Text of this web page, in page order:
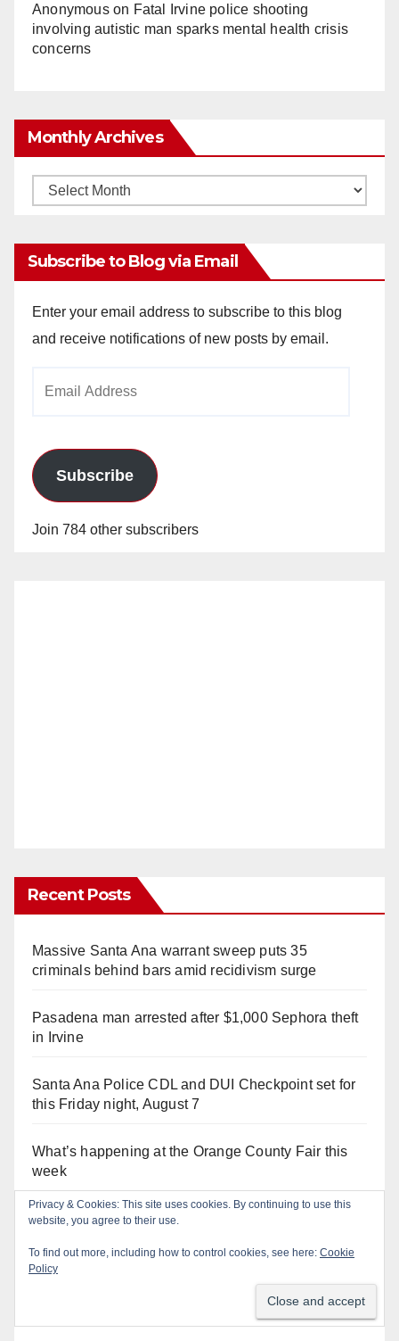
Anonymouson Fatal Irvine police shooting
involving autistic man sparks mental health crisis
concerns
Monthly Archives
Monthly
Subscribe to Blog via Email
Enter your email address to subscribe to this blog
and receive notifications of new posts by email.
Subscribe
Join 784 other subscribers
Recent Posts
Massive Santa Ana warrant sweep puts 35
criminals behind bars amid recidivism surge
Pasadena man arrested after $1,000 Sephora theft
in Irvine
Santa Ana Police CDL and DUI Checkpoint set for
this Friday night, August 7
What’s happening at the Orange County Fair this
week
Santa Ana man arrested in Irvine for selling drugs
Salmonella outbreak linked to Mexican Jalapeños:
Privacy & Cookies: This site uses cookies. By continuing to use this
website, you agree to their use.
To find out more, including how to control cookies, see here: Cookie
Policy